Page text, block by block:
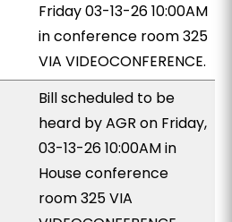
Friday 03-13-26 10:00AM
in conference room 325
VIA VIDEOCONFERENCE.
Bill scheduled to be
heard by AGR on Friday,
03-13-26 10:00AM in
House conference
room 325 VIA